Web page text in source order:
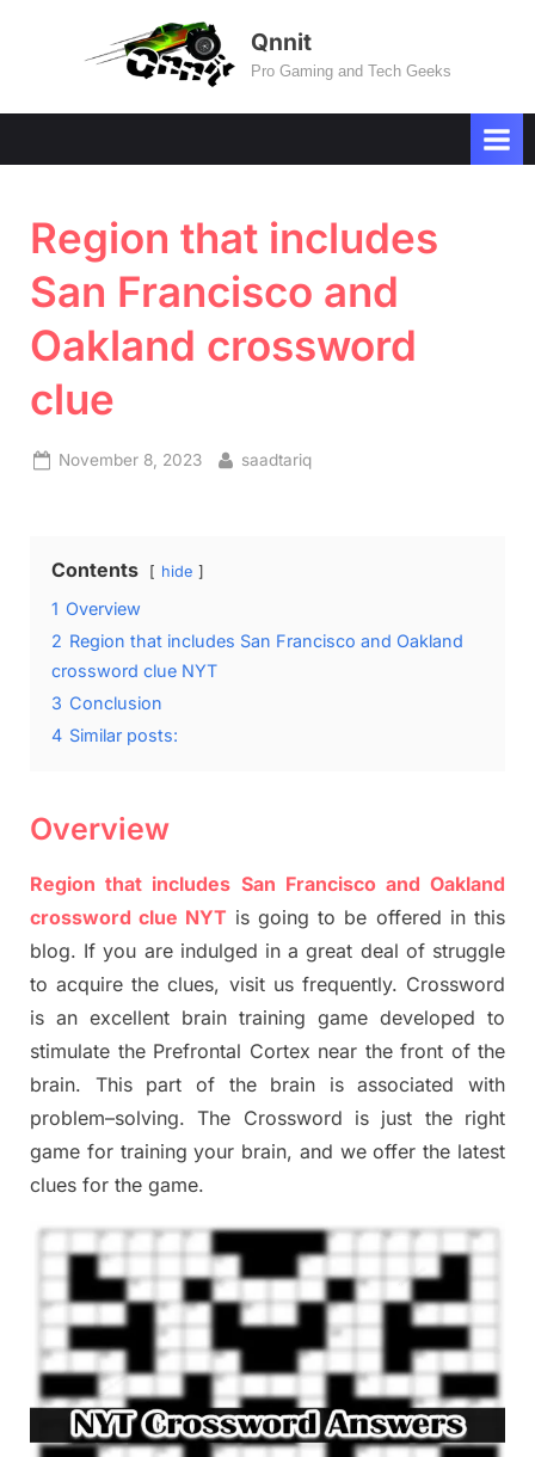
Qnnit
Pro Gaming and Tech Geeks
Region that includes
San Francisco and
Oakland crossword
clue
Posted
November 8, 2023 By
saadtariq
Contents hide
1 Overview
2 Region that includes San Francisco and Oakland
crossword clue NYT
3 Conclusion
4 Similar posts:
Overview
Region that includes San Francisco and Oakland
crossword clue NYT is going to be offered in this
blog. If you are indulged in a great deal of struggle
toacquire the clues, visit us frequently. Crossword
is an excellent brain training game developed to
stimulate the Prefrontal Cortex near the front of the
brain. This part of the brain is associated with
problem–solving.The Crossword is just the right
game for training your brain, and we offerthe latest
clues for the game.